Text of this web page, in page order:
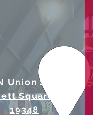
Union Street
Square, PA
19348